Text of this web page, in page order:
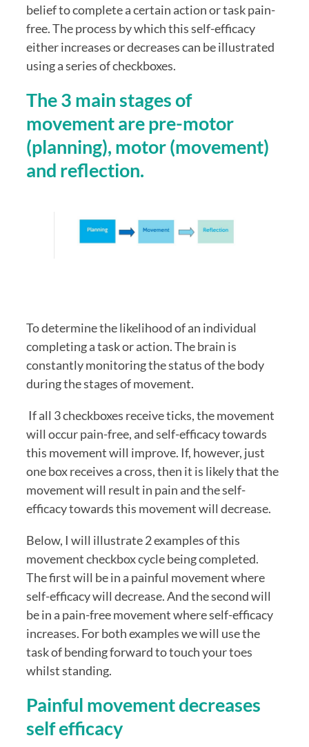
belief to complete a certain action or task pain-
free. The process by which this self-efficacy
either increases or decreases can be illustrated
using a series of checkboxes.
The 3 main stages of
movement are pre-motor
(planning), motor (movement)
and reflection.
To determine the likelihood of an individual
completing a task or action. The brain is
constantly monitoring the status of the body
during the stages of movement.
will occur pain-free, and self-efficacy towards
this movement will improve. If, however, just
one box receives a cross, then it is likely that the
movement will result in pain and the self-
efficacy towards this movement will decrease.
Below, I will illustrate 2 examples of this
movement checkbox cycle being completed.
The first will be in a painful movement where
self-efficacy will decrease. And the second will
be in a pain-free movement where self-efficacy
increases. For both examples we will use the
task of bending forward to touch your toes
whilst standing.
Painful movement decreases
self efficacy